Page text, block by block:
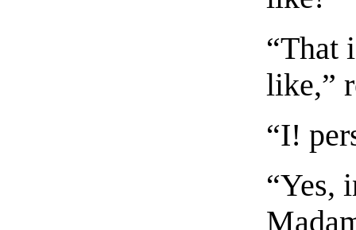
“That
like,”
“I!
“Yes,